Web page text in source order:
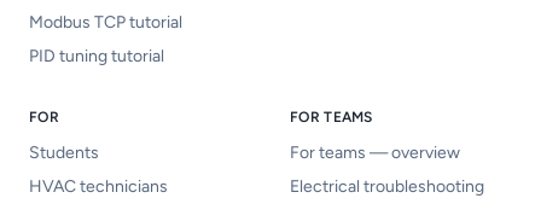
Modbus TCP tutorial
PID tuning tutorial
FOR
Students
HVAC technicians
FOR TEAMS
For teams — overview
Electrical troubleshooting